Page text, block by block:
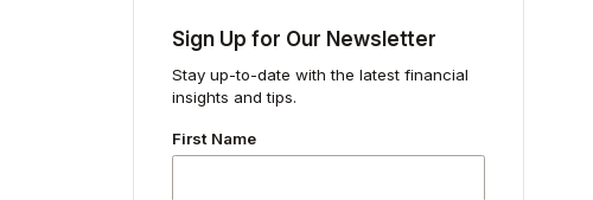
Sign Up for Our Newsletter
Stay up-to-date with the latest financial
insights and tips.
First Name